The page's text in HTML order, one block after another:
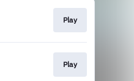
Play
Play